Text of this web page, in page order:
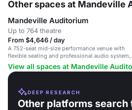
Other spaces at Mandeville
Mandeville Auditorium
Up to 764 theatre
From $4,646 / day
A 752-seat mid-size performance venue with
flexible seating and professional audio system,
suitable for concerts, theater, and conferences.
View all spaces at Mandeville
DEEP RESEARCH
Other platforms search